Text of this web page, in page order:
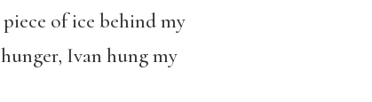
of ice behind my
Ivan hung my